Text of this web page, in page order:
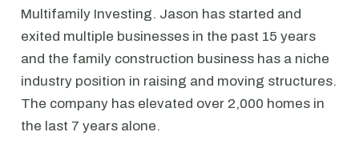
Multifamily Investing. Jason has started and
exited multiple businesses in the past 15 years
and the family construction business has a niche
industry position in raising and moving structures.
The company has elevated over 2,000 homes in
the last 7 years alone.